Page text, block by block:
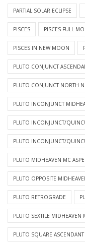
PARTIAL SOLAR ECLIPSE
PISCES PISCES FULL
PISCES IN NEW MOON
PLUTO CONJUNCT
PLUTO CONJUNCT NORTH
PLUTO INCONJUNCT
PLUTO INCONJUNCT/
PLUTO INCONJUNCT/
PLUTO MIDHEAVEN MC
PLUTO OPPOSITE
PLUTO RETROGRADE
PLUTO SEXTILE MIDHEAVEN
PLUTO SQUARE ASCENDANT